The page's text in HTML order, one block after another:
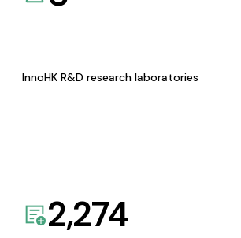
InnoHK R&D research laboratories
2,274